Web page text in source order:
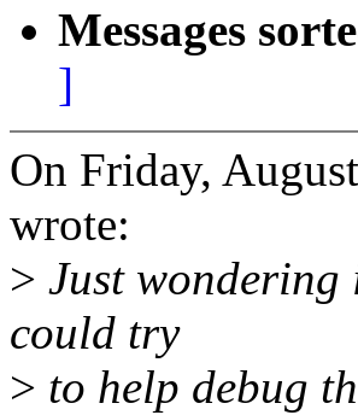
Messages
]
On Friday,
wrote:
> Just wondering
could try
> to help debug